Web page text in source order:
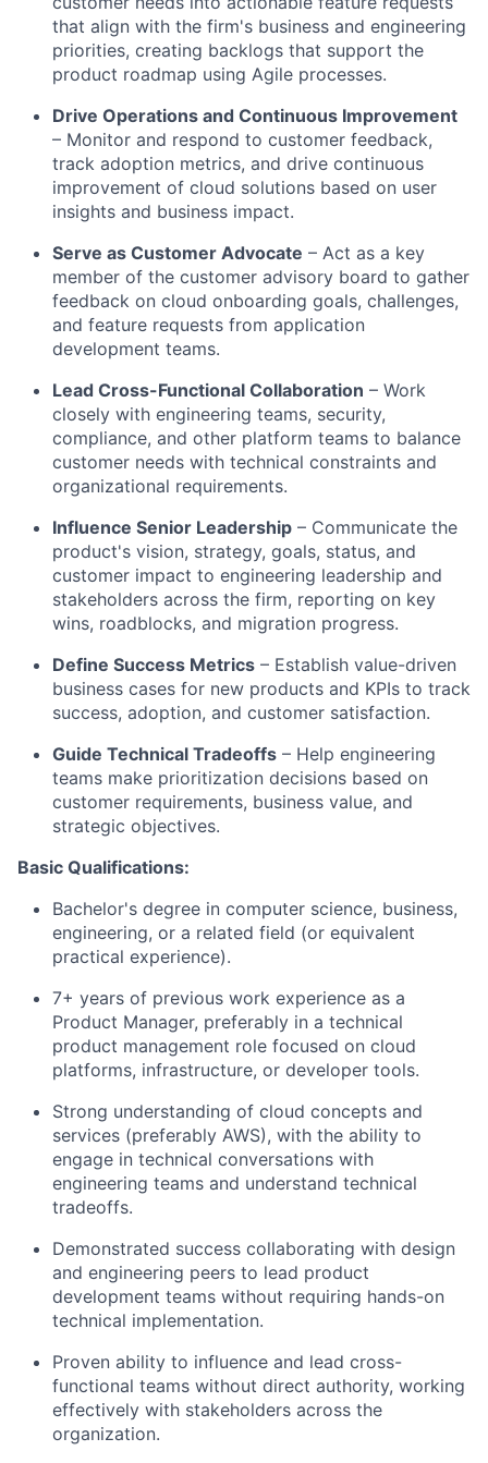
that align with the firm's business and engineering
priorities, creating backlogs that support the
product roadmap using Agile processes.
Drive Operations and Continuous Improvement
– Monitor and respond to customer feedback,
track adoption metrics, and drive continuous
improvement of cloud solutions based on user
insights and business impact.
Serve as Customer Advocate – Act as a key
member of the customer advisory board to gather
feedback on cloud onboarding goals, challenges,
and feature requests from application
development teams.
Lead Cross-Functional Collaboration – Work
closely with engineering teams, security,
compliance, and other platform teams to balance
customer needs with technical constraints and
organizational requirements.
Influence Senior Leadership – Communicate the
product's vision, strategy, goals, status, and
customer impact to engineering leadership and
stakeholders across the firm, reporting on key
wins, roadblocks, and migration progress.
Define Success Metrics – Establish value-driven
business cases for new products and KPIs to track
success, adoption, and customer satisfaction.
Guide Technical Tradeoffs – Help engineering
teams make prioritization decisions based on
customer requirements, business value, and
strategic objectives.
Basic Qualifications:
Bachelor's degree in computer science, business,
engineering, or a related field (or equivalent
practical experience).
7+ years of previous work experience as a
Product Manager, preferably in a technical
product management role focused on cloud
platforms, infrastructure, or developer tools.
Strong understanding of cloud concepts and
services (preferably AWS), with the ability to
engage in technical conversations with
engineering teams and understand technical
tradeoffs.
Demonstrated success collaborating with design
and engineering peers to lead product
development teams without requiring hands-on
technical implementation.
Proven ability to influence and lead cross-
functional teams without direct authority, working
effectively with stakeholders across the
organization.